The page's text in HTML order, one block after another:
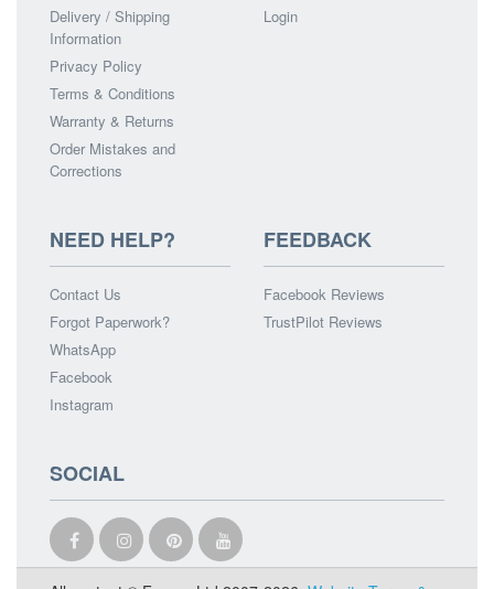
Delivery / Shipping
Information
Privacy Policy
Terms & Conditions
Warranty & Returns
Order Mistakes and
Corrections
Login
NEED HELP?
Contact Us
Forgot Paperwork?
WhatsApp
Facebook
Instagram
FEEDBACK
Facebook Reviews
TrustPilot Reviews
SOCIAL